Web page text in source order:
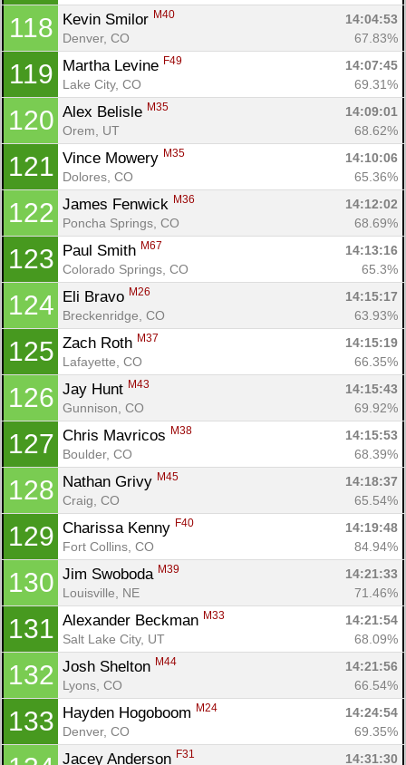
118 Kevin Smilor M40
14:04:53
Denver, CO
67.83%
119 Martha Levine F49
14:07:45
Lake City, CO
69.31%
120 Alex Belisle M35
14:09:01
Orem, UT
68.62%
121 Vince Mowery M35
14:10:06
Dolores, CO
65.36%
122 James Fenwick M36
14:12:02
Poncha Springs, CO
68.69%
123 Paul Smith M67
14:13:16
Colorado Springs, CO
65.3%
124 Eli Bravo M26
14:15:17
Breckenridge, CO
63.93%
125 Zach Roth M37
14:15:19
Lafayette, CO
66.35%
126 Jay Hunt M43
14:15:43
Gunnison, CO
69.92%
127 Chris Mavricos M38
14:15:53
Boulder, CO
68.39%
128 Nathan Grivy M45
14:18:37
Craig, CO
65.54%
129 Charissa Kenny F40
14:19:48
Fort Collins, CO
84.94%
130 Jim Swoboda M39
14:21:33
Louisville, NE
71.46%
131 Alexander Beckman M33
14:21:54
Salt Lake City, UT
68.09%
132 Josh Shelton M44
14:21:56
Lyons, CO
66.54%
133 Hayden Hogoboom M24
14:24:54
Denver, CO
69.35%
Jacey Anderson F31 14:31:30